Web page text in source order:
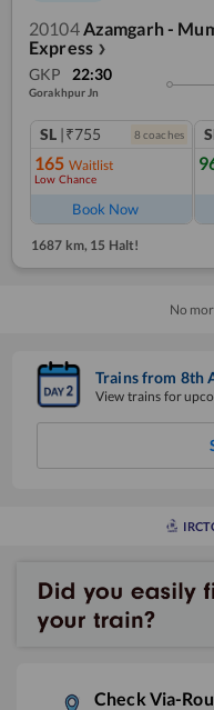
20104 Azamgarh -
Express ❯
GKP 22:30
Gorakhpur Jn
SL |₹755 8 coaches
165 Waitlist
Low Chance
Book Now
1687 km, 15 Halt!
No
Trains from 8th
View trains for
Check Via-